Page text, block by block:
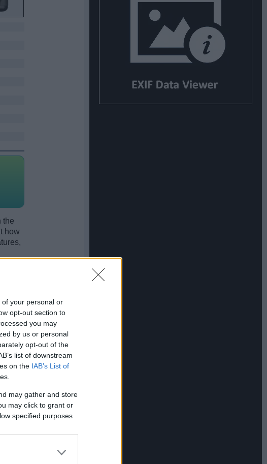
your personal or
opt-out section to
you may
by us or personal
opt-out of the
list of downstream
on the IAB’s List of
may gather and store
may click to grant or
specified purposes
the
how